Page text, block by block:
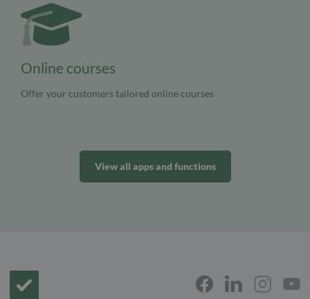
Online courses
Offer your customers tailored online courses
View all apps and functions